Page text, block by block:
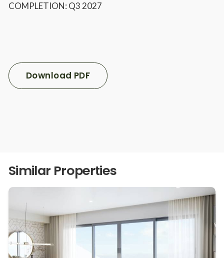
COMPLETION: Q3 2027
Download PDF
Similar Properties